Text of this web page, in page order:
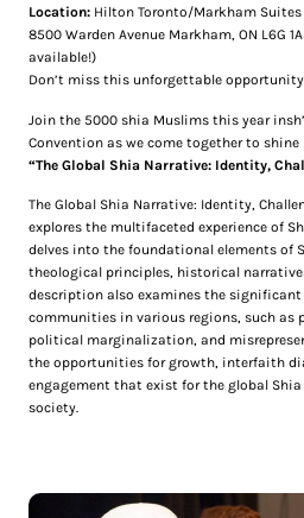
Location: Hilton Toronto/Markham Suites
8500 Warden Avenue Markham, ON L6G
available!)
Don’t miss this unforgettable
Join the 5000 shia Muslims this year
Convention as we come together to
“The Global Shia Narrative: Identity,
The Global Shia Narrative: Identity,
explores the multifaceted experience of
delves into the foundational elements of
theological principles, historical
description also examines the significant
communities in various regions, such as
political marginalization, and
the opportunities for growth, interfaith
engagement that exist for the global
society.